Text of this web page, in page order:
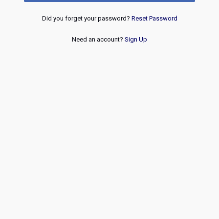
Did you forget your password? Reset Password
Need an account? Sign Up